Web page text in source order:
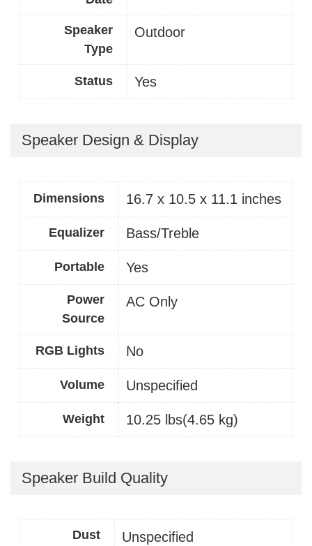
Speaker
Type
Outdoor
Status Yes
Speaker Design & Display
Dimensions 16.7 x 10.5 x 11.1 inches
Equalizer Bass/Treble
Portable Yes
Power
Source
AC Only
RGB Lights No
Volume Unspecified
Weight 10.25 lbs(4.65 kg)
Speaker Build Quality
Dust
Unspecified